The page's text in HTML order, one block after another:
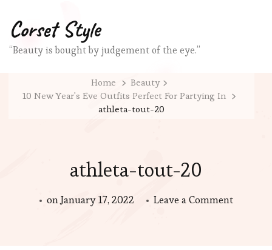
Corset Style
“Beauty is bought by judgement of the eye.”
Home
Beauty
10 New Year's Eve Outfits Perfect For Partying In
athleta-tout-20
athleta-tout-20
onJanuary 17, 2022 Leave a Commenton